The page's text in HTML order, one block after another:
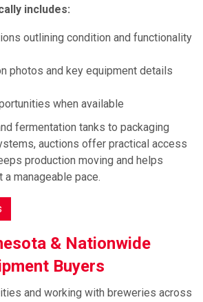
includes:
outlining condition and functionality
photos and key equipment details
when available
fermentation tanks to packaging
auctions offer practical access
production moving and helps
manageable pace.
& Nationwide
Buyers
and working with breweries across